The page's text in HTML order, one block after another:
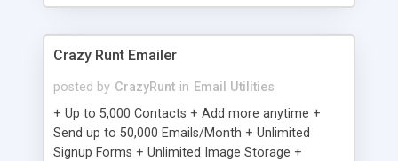
Crazy Runt Emailer
posted by CrazyRunt in Email Utilities
+ Up to 5,000 Contacts + Add more anytime +
Send up to 50,000 Emails/Month + Unlimited
Signup Forms + Unlimited Image Storage +